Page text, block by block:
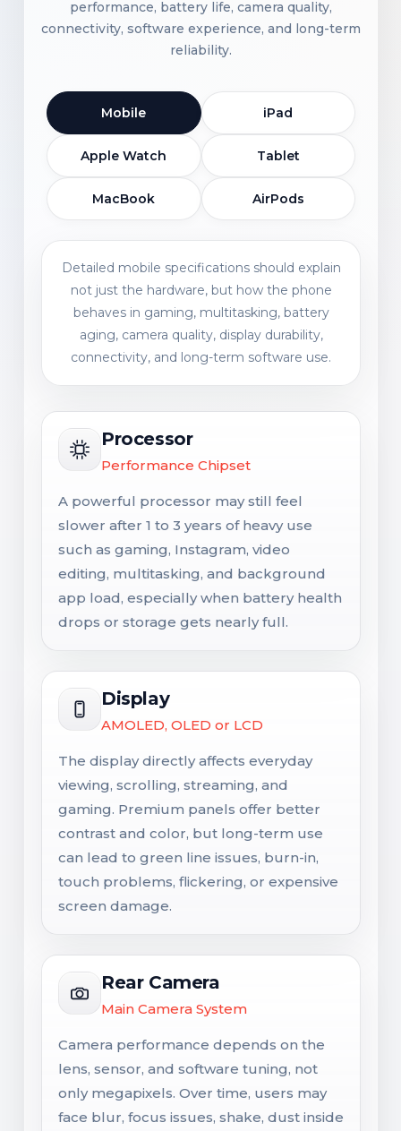
performance, battery life, camera quality,
connectivity, software experience, and long-term
reliability.
Mobile iPad
Apple Watch Tablet
MacBook AirPods
Detailed mobile specifications should explain
not just the hardware, but how the phone
behaves in gaming, multitasking, battery
aging, camera quality, display durability,
connectivity, and long-term software use.
Processor
Performance Chipset
A powerful processor may still feel
slower after 1 to 3 years of heavy use
such as gaming, Instagram, video
editing, multitasking, and background
app load, especially when battery health
drops or storage gets nearly full.
Display
AMOLED, OLED or LCD
The display directly affects everyday
viewing, scrolling, streaming, and
gaming. Premium panels offer better
contrast and color, but long-term use
can lead to green line issues, burn-in,
touch problems, flickering, or expensive
screen damage.
Rear Camera
Main Camera System
Camera performance depends on the
lens, sensor, and software tuning, not
only megapixels. Over time, users may
face blur, focus issues, shake, dust inside